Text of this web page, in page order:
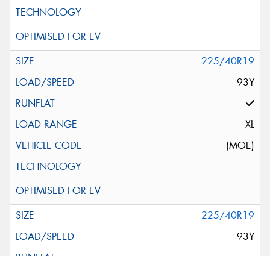
225/40R19
93Y
XL
(MOE)
225/40R19
93Y